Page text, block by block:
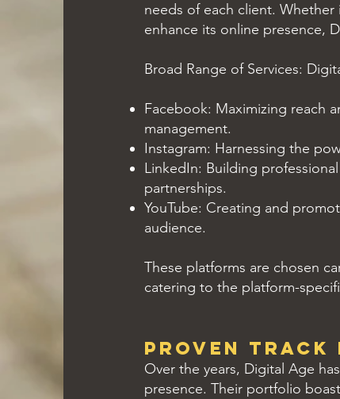
needs of each client.
enhance its online presence,
Broad Range of Services:
Facebook: Maximizing reach
management.
Instagram: Harnessing the
LinkedIn: Building
partnerships.
YouTube: Creating and
audience.
These platforms are chosen
catering to the platform-
Proven Track
Over the years, Digital Age
presence. Their portfolio